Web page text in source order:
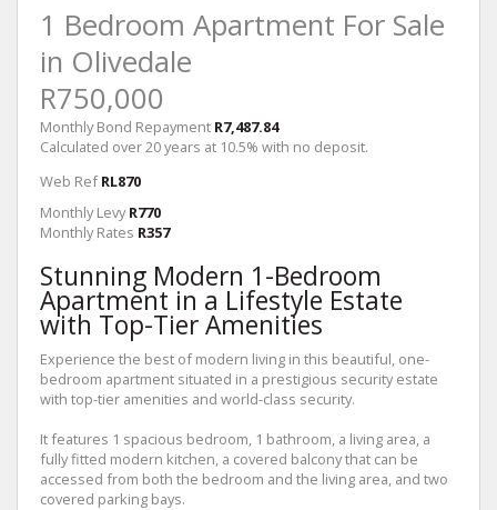
1 Bedroom Apartment For Sale
in Olivedale
R750,000
Monthly Bond Repayment R7,487.84
Calculated over 20 years at 10.5% with no deposit.
Web Ref RL870
Monthly Levy R770
Monthly Rates R357
Stunning Modern 1-Bedroom
Apartment in a Lifestyle Estate
with Top-Tier Amenities
Experience the best of modern living in this beautiful, one-
bedroom apartment situated in a prestigious security estate
with top-tier amenities and world-class security.
It features 1 spacious bedroom, 1 bathroom, a living area, a
fully fitted modern kitchen, a covered balcony that can be
accessed from both the bedroom and the living area, and two
covered parking bays.